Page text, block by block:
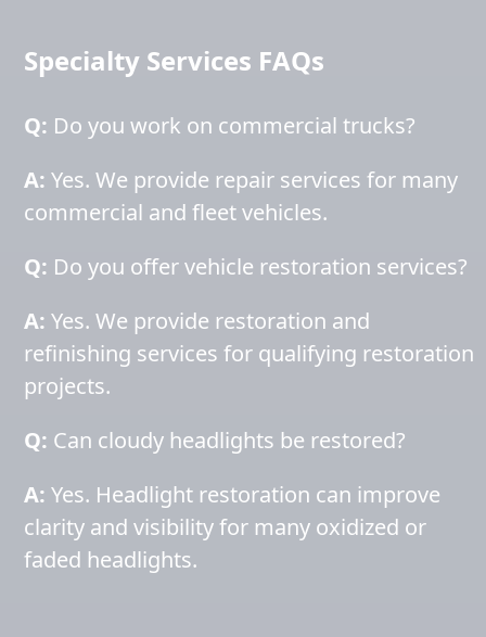
Specialty Services FAQs
Q: Do you work on commercial trucks?
A:Yes. We provide repair services for many
commercial and fleet vehicles.
Q: Do you offer vehicle restoration services?
A:Yes. We provide restoration and
refinishing services for qualifying restoration
projects.
Q: Can cloudy headlights be restored?
A:Yes. Headlight restoration can improve
clarity and visibility for many oxidized or
faded headlights.